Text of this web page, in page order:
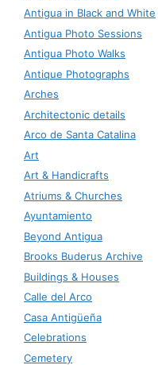
Antigua in Black and White
Antigua Photo Sessions
Antigua Photo Walks
Antique Photographs
Arches
Architectonic details
Arco de Santa Catalina
Art
Art & Handicrafts
Atriums & Churches
Ayuntamiento
Beyond Antigua
Brooks Buderus Archive
Buildings & Houses
Calle del Arco
Casa Antigüeña
Celebrations
Cemetery